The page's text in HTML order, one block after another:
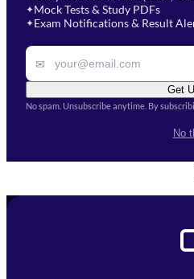
✦Mock Tests & Study PDFs
✦Exam Notifications & Result
✉
Get
No spam. Unsubscribe anytime. By
No